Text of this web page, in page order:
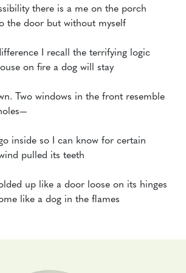
there is a me on the porch
the door but without myself
I recall the terrifying logic
on fire a dog will stay
Two windows in the front resemble
inside so I can know for certain
pulled its teeth
up like a door loose on its hinges